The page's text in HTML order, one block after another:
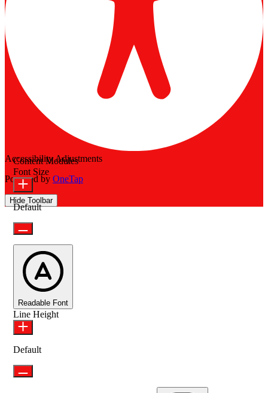
Accessibility Adjustments
Powered by OneTap
Hide Toolbar
Content Modules
Font Size
Default
Readable Font
Line Height
Default